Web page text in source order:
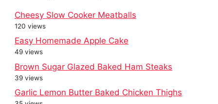
Cheesy Slow Cooker Meatballs
120 views
Easy Homemade Apple Cake
49 views
Brown Sugar Glazed Baked Ham Steaks
39 views
Garlic Lemon Butter Baked Chicken Thighs